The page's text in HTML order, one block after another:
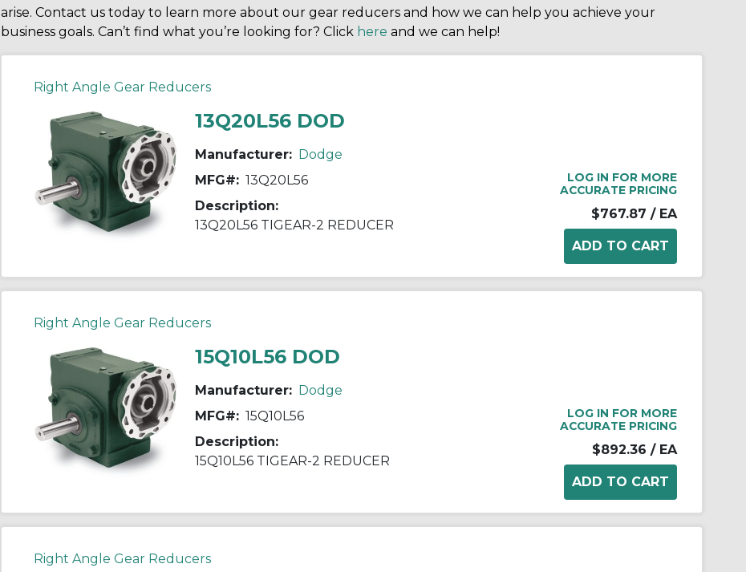
arise. Contact us today to learn more about our gear reducers and how we can help you achieve your
business goals. Can’t find what you’re looking for? Click here and we can help!
Right Angle Gear Reducers
13Q20L56 DOD
Manufacturer: Dodge
MFG#: 13Q20L56
Description:
13Q20L56 TIGEAR-2 REDUCER
LOG IN FOR MORE
ACCURATE PRICING
$767.87 / EA
Right Angle Gear Reducers
15Q10L56 DOD
Manufacturer: Dodge
MFG#: 15Q10L56
Description:
15Q10L56 TIGEAR-2 REDUCER
LOG IN FOR MORE
ACCURATE PRICING
$892.36 / EA
Right Angle Gear Reducers